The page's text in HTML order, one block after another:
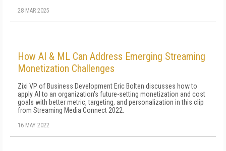
28 MAR 2025
How AI & ML Can Address Emerging Streaming
Monetization Challenges
Zixi VP of Business Development Eric Bolten discusses how to
apply AI to an organization's future-setting monetization and cost
goals with better metric, targeting, and personalization in this clip
from Streaming Media Connect 2022.
16 MAY 2022